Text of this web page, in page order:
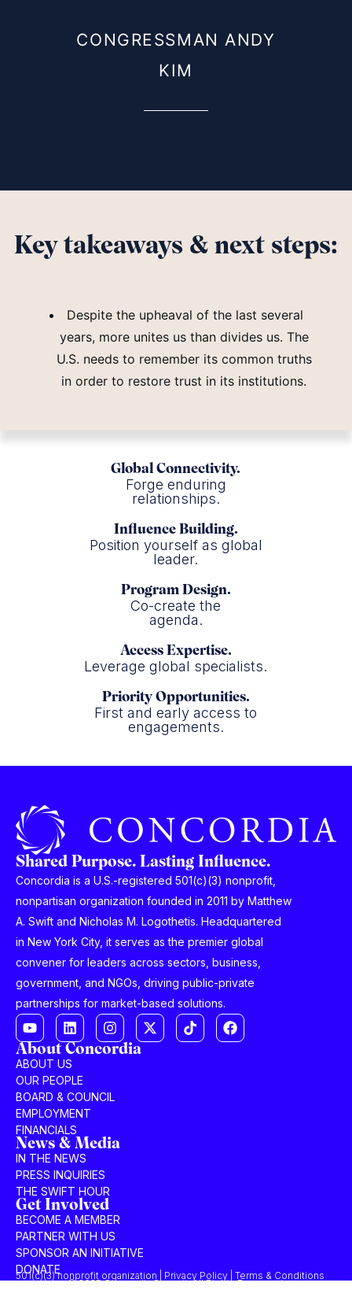
CONGRESSMAN ANDY
KIM
Key takeaways & next steps:
Despite the upheaval of the last several
years, more unites us than divides us. The
U.S. needs to remember its common truths
in order to restore trust in its institutions.
Global Connectivity.
Forge enduring
relationships.
Influence Building.
Position yourself as global
leader.
Program Design.
Co-create the
agenda.
Access Expertise.
Leverage global specialists.
Priority Opportunities.
First and early access to
engagements.
Shared Purpose. Lasting Influence.
Concordia is a U.S.-registered 501(c)(3) nonprofit,
nonpartisan organization founded in 2011 by Matthew
A. Swift and Nicholas M. Logothetis. Headquartered
in New York City, it serves as the premier global
convener for leaders across sectors, business,
government, and NGOs, driving public-private
partnerships for market-based solutions.
About Concordia
ABOUT US
OUR PEOPLE
BOARD & COUNCIL
EMPLOYMENT
FINANCIALS
News & Media
IN THE NEWS
PRESS INQUIRIES
THE SWIFT HOUR
Get Involved
BECOME A MEMBER
PARTNER WITH US
SPONSOR AN INITIATIVE
DONATE
© 2025 Concordia Summit. All Rights Reserved.
501(c)(3) nonprofit organization | Privacy Policy | Terms & Conditions